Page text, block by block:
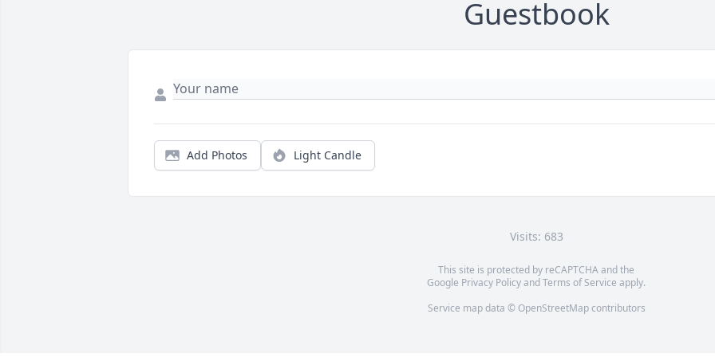
Guestbook
Add Photos Light Candle
Visits: 683
This site is protected by reCAPTCHA and the
Google Privacy PolicyandTerms of Service apply.
Service map data © OpenStreetMapcontributors